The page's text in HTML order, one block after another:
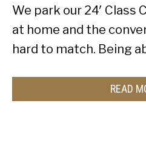
We park our 24′ Class
at home and the
hard to match. Being
READ